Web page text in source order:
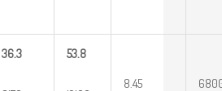
36.3 53.8
8.45